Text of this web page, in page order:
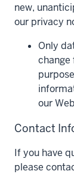
new,
our privacy
Only
change
our
Contact
If you have
please